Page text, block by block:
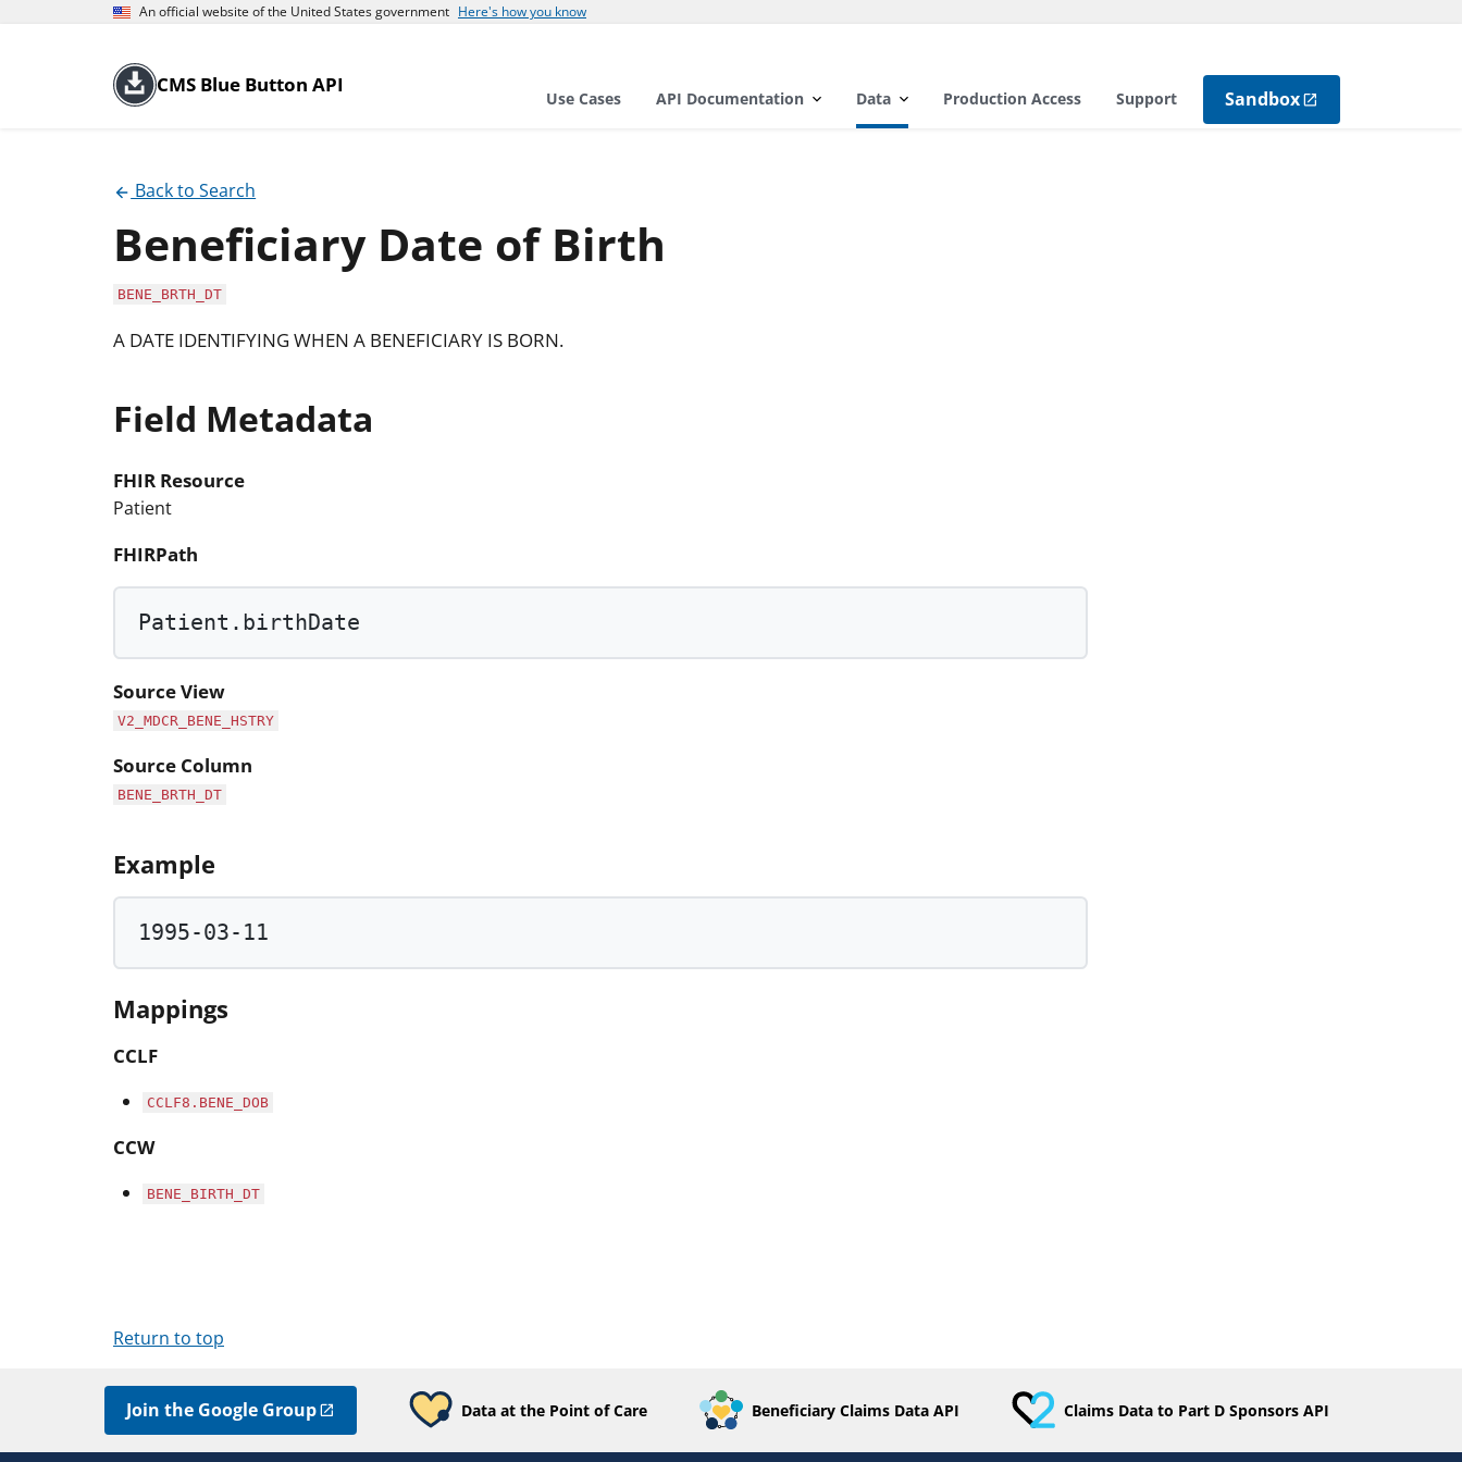
An official website of the United States government Here's how you know
CMS Blue Button API
Use Cases API Documentation Data Production Access Support Sandbox
Back to Search
Beneficiary Date of Birth
BENE_BRTH_DT
A DATE IDENTIFYING WHEN A BENEFICIARY IS BORN.
Field Metadata
FHIR Resource
Patient
FHIRPath
Patient.birthDate
Source View
V2_MDCR_BENE_HSTRY
Source Column
BENE_BRTH_DT
Example
1995-03- 11
Mappings
CCLF
CCLF8.BENE_DOB
CCW
BENE_BIRTH_DT
Return to top
Join the Google Group Data at the Point of Care Beneficiary Claims Data API Claims Data to Part D Sponsors API